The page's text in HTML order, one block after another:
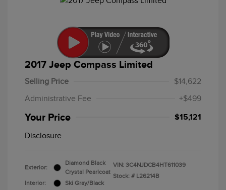
2017 Jeep Compass Limited
Selling Price
$14,622
Administrative Fee
+$499
Your Price $15,121
Disclosure
Exterior:
Diamond Black
Crystal Pearlcoat
Interior:
Ski Gray/Black
VIN: 3C4NJDCB4HT611039
Stock: # L26214B